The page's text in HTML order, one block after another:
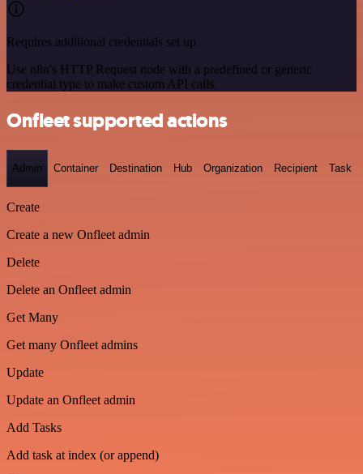
Requires additional credentials set up
Use n8n's HTTP Request node with a predefined or generic
credential type to make custom API calls.
Onfleet supported actions
Admin Container Destination Hub Organization Recipient Task
Create
Create a new Onfleet admin
Delete
Delete an Onfleet admin
Get Many
Get many Onfleet admins
Update
Update an Onfleet admin
Add Tasks
Add task at index (or append)